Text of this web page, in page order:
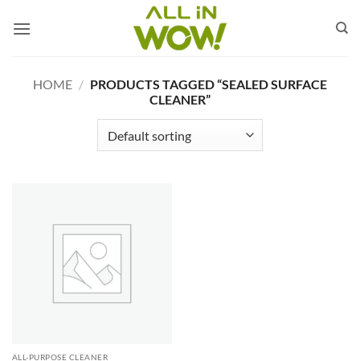
HOME / PRODUCTS TAGGED “SEALED SURFACE
CLEANER”
ALL-PURPOSE CLEANER